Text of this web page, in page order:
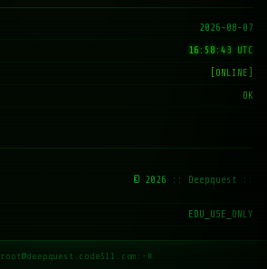
2026-08-07
16:58:44 UTC
[ONLINE]
OK
© 2026 :: Deepquest ::
EDU_USE_ONLY
root@deepquest.code511.com:~#